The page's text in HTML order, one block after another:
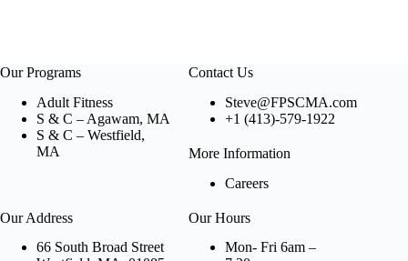
Our Programs
Adult Fitness
S & C – Agawam, MA
S & C – Westfield,
MA
Contact Us
Steve@FPSCMA.com
+1 (413)-579-1922
More Information
Careers
Our Address
66 South Broad Street
Our Hours
Mon- Fri 6am –